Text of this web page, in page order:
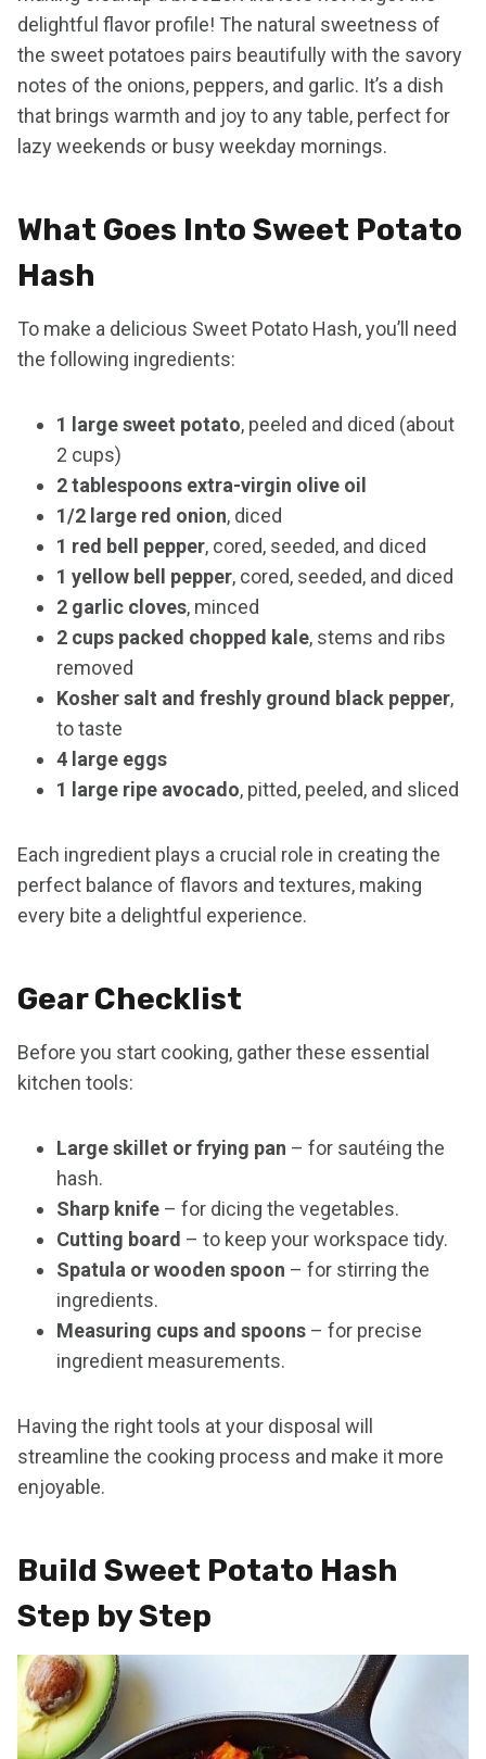
delightful flavor profile! The natural sweetness of
the sweet potatoes pairs beautifully with the savory
notes of the onions, peppers, and garlic. It’s a dish
that brings warmth and joy to any table, perfect for
lazy weekends or busy weekday mornings.
What Goes Into Sweet Potato
Hash
To make a delicious Sweet Potato Hash, you’ll need
the following ingredients:
1 large sweet potato, peeled and diced (about
2 cups)
2 tablespoons extra-virgin olive oil
1/2 large red onion, diced
1 red bell pepper, cored, seeded, and diced
1 yellow bell pepper, cored, seeded, and diced
2 garlic cloves, minced
2 cups packed chopped kale, stems and ribs
removed
Kosher salt and freshly ground black pepper,
to taste
4 large eggs
1 large ripe avocado, pitted, peeled, and sliced
Each ingredient plays a crucial role in creating the
perfect balance of flavors and textures, making
every bite a delightful experience.
Gear Checklist
Before you start cooking, gather these essential
kitchen tools:
Large skillet or frying pan – for sautéing the
hash.
Sharp knife – for dicing the vegetables.
Cutting board – to keep your workspace tidy.
Spatula or wooden spoon – for stirring the
ingredients.
Measuring cups and spoons – for precise
ingredient measurements.
Having the right tools at your disposal will
streamline the cooking process and make it more
enjoyable.
Build Sweet Potato Hash
Step by Step